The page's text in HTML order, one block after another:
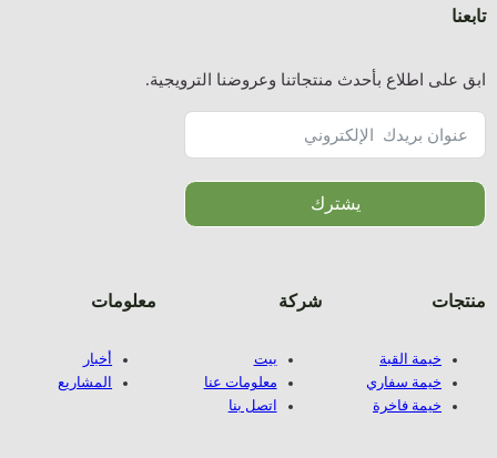
أخبار
المشاريع